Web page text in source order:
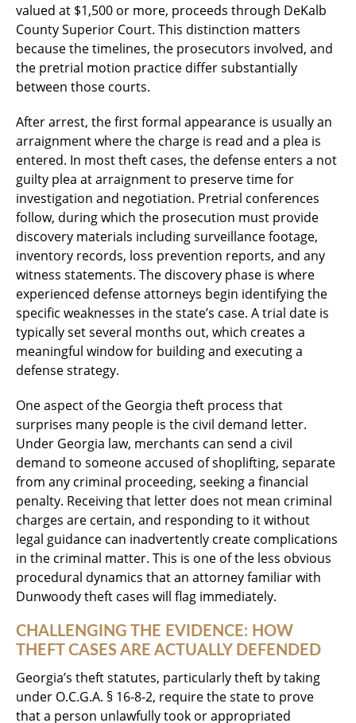
valued at $1,500 or more, proceeds through DeKalb
County Superior Court. This distinction matters
because the timelines, the prosecutors involved, and
the pretrial motion practice differ substantially
between those courts.
After arrest, the first formal appearance is usually an
arraignment where the charge is read and a plea is
entered. In most theft cases, the defense enters a not
guilty plea at arraignment to preserve time for
investigation and negotiation. Pretrial conferences
follow, during which the prosecution must provide
discovery materials including surveillance footage,
inventory records, loss prevention reports, and any
witness statements. The discovery phase is where
experienced defense attorneys begin identifying the
specific weaknesses in the state’s case. A trial date is
typically set several months out, which creates a
meaningful window for building and executing a
defense strategy.
One aspect of the Georgia theft process that
surprises many people is the civil demand letter.
Under Georgia law, merchants can send a civil
demand to someone accused of shoplifting, separate
from any criminal proceeding, seeking a financial
penalty. Receiving that letter does not mean criminal
charges are certain, and responding to it without
legal guidance can inadvertently create complications
in the criminal matter. This is one of the less obvious
procedural dynamics that an attorney familiar with
Dunwoody theft cases will flag immediately.
CHALLENGING THE EVIDENCE: HOW
THEFT CASES ARE ACTUALLY DEFENDED
Georgia’s theft statutes, particularly theft by taking
under O.C.G.A. § 16-8-2, require the state to prove
that a person unlawfully took or appropriated